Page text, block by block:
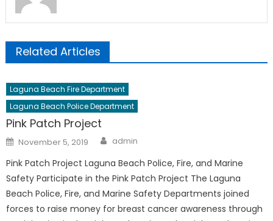
Related Articles
Laguna Beach Fire Department
Laguna Beach Police Department
Pink Patch Project
Posted
on
November 5, 2019 Author
admin
Pink Patch Project Laguna Beach Police, Fire, and Marine
Safety Participate in the Pink Patch Project The Laguna
Beach Police, Fire, and Marine Safety Departments joined
forces to raise money for breast cancer awareness through